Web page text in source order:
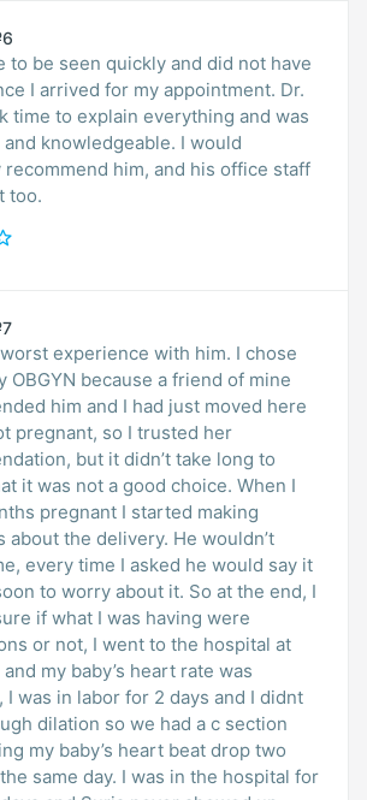
to be seen quickly and did not have
I arrived for my appointment. Dr.
time to explain everything and was
knowledgeable. I would
him, and his office staff
too.
experience with him. I chose
OBGYN because a friend of mine
him and I had just moved here
pregnant, so I trusted her
but it didn’t take long to
it was not a good choice. When I
pregnant I started making
about the delivery. He wouldn’t
every time I asked he would say it
to worry about it. So at the end, I
if what I was having were
or not, I went to the hospital at
my baby’s heart rate was
I was in labor for 2 days and I didnt
dilation so we had a c section
my baby’s heart beat drop two
same day. I was in the hospital for